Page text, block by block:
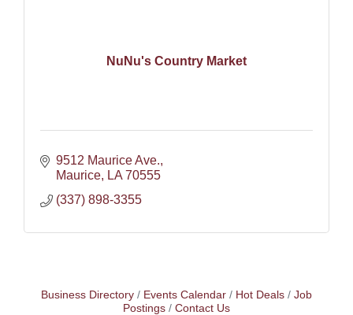
NuNu's Country Market
9512 Maurice Ave.
Maurice
LA 70555
(337) 898-3355
Business Directory Events Calendar Hot Deals
Job
Postings
Contact Us